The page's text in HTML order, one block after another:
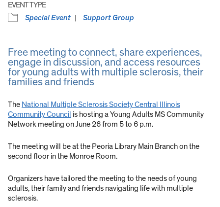
EVENT TYPE
Special Event
Support Group
Free meeting to connect, share experiences,
engage in discussion, and access resources
for young adults with multiple sclerosis, their
families and friends
The National Multiple Sclerosis Society Central Illinois
Community Council is hosting a Young Adults MS Community
Network meeting on June 26 from 5 to 6 p.m.
The meeting will be at the Peoria Library Main Branch on the
second floor in the Monroe Room.
Organizers have tailored the meeting to the needs of young
adults, their family and friends navigating life with multiple
sclerosis.